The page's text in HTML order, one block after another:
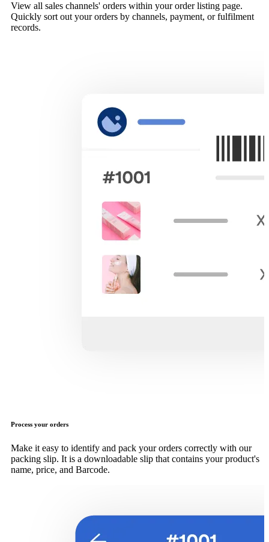
View all sales channels' orders within your order listing page.
Quickly sort out your orders by channels, payment, or fulfilment
records.
Process your orders
Make it easy to identify and pack your orders correctly with our
packing slip. It is a downloadable slip that contains your product's
name, price, and Barcode.